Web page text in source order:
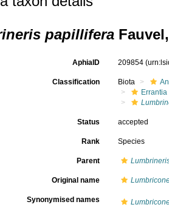
papillifera
AphiaID 209854
Classification Biota
Errantia
Status accepted
Rank Species
Parent
Original name
Synonymised names